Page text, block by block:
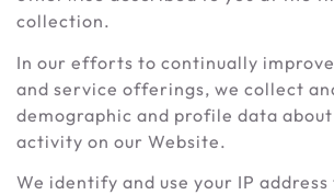
collection.
In our efforts to continually
and service offerings, we collect
demographic and profile data
activity on our Website.
We identify and use your IP